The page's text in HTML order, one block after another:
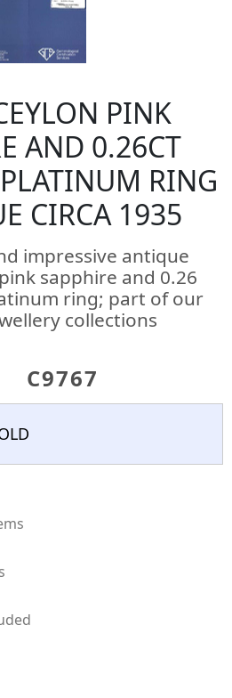
PINK
AND 0.26CT
RING
CIRCA 1935
impressive antique
sapphire and 0.26
ring; part of our
collections
C9767